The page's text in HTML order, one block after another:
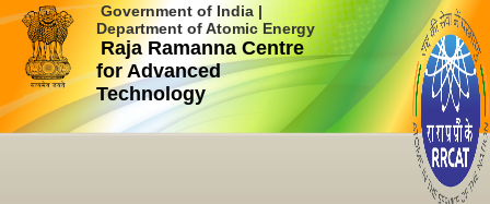
Government of India |
Department of Atomic Energy
Raja Ramanna Centre
for Advanced
Technology